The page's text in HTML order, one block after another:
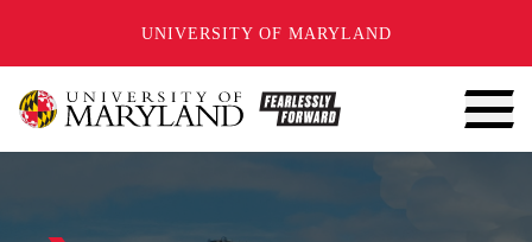
UNIVERSITY OF MARYLAND